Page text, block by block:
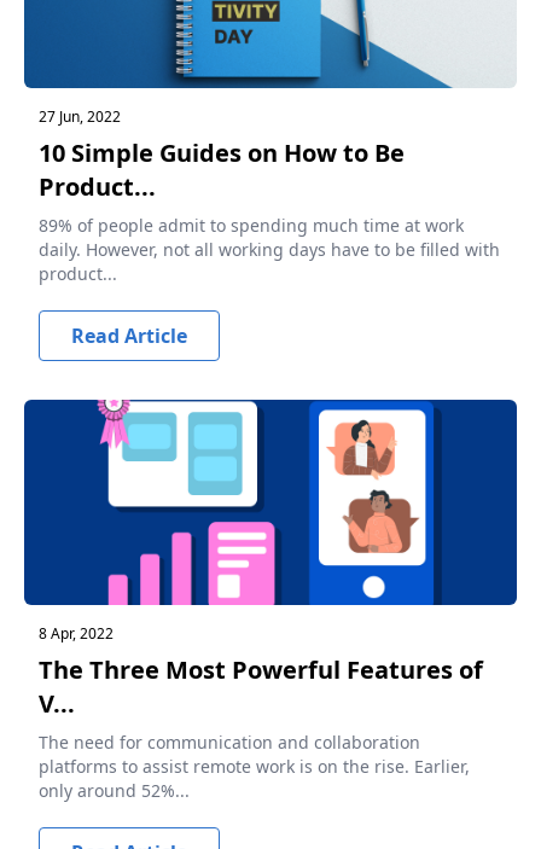
27 Jun, 2022
10 Simple Guides on How to Be
Product...
89% of people admit to spending much time at work
daily. However, not all working days have to be filled with
product...
Read Article
8 Apr, 2022
The Three Most Powerful Features of
V...
The need for communication and collaboration
platforms to assist remote work is on the rise. Earlier,
only around 52%...